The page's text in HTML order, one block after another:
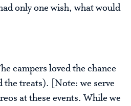
only one wish, what would
campers loved the chance
the treats). [Note: we serve
at these events. While we